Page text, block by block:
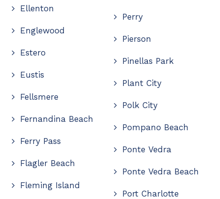
Ellenton
Englewood
Estero
Eustis
Fellsmere
Fernandina Beach
Ferry Pass
Flagler Beach
Fleming Island
Perry
Pierson
Pinellas Park
Plant City
Polk City
Pompano Beach
Ponte Vedra
Ponte Vedra Beach
Port Charlotte